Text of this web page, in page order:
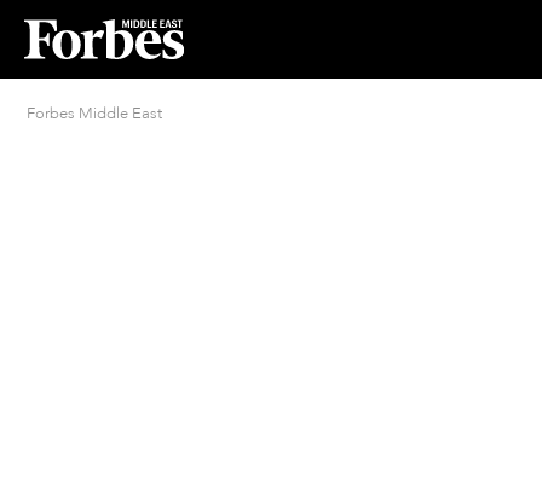
Forbes Middle East